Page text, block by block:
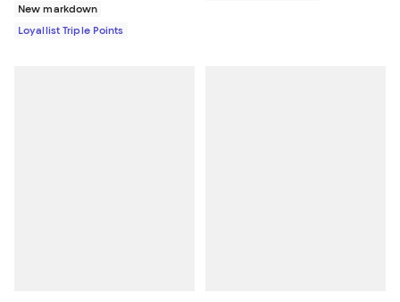
New markdown
Loyallist Triple Points